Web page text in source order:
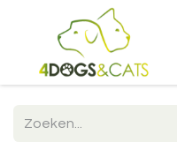
Overslaan naar inhoud